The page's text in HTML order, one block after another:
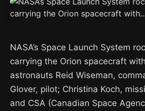
NASA’s Space Launch System
carrying the Orion spacecraft
astronauts Reid Wiseman,
Glover, pilot; Christina Koch,
and CSA (Canadian Space